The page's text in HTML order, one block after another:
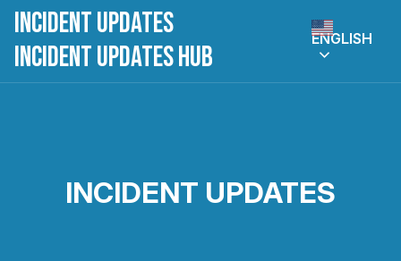
Incident Updates
Incident Updates Hub
ENGLISH
INCIDENT UPDATES